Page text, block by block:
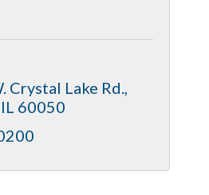
Crystal Lake Rd.
IL 60050